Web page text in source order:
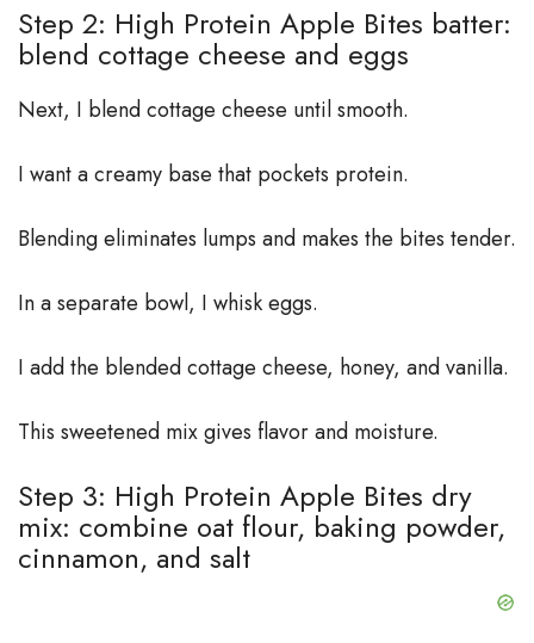
Step 2: High Protein Apple Bites batter:
blend cottage cheese and eggs
Next, I blend cottage cheese until smooth.
I want a creamy base that pockets protein.
Blending eliminates lumps and makes the bites tender.
In a separate bowl, I whisk eggs.
I add the blended cottage cheese, honey, and vanilla.
This sweetened mix gives flavor and moisture.
Step 3: High Protein Apple Bites dry
mix: combine oat flour, baking powder,
cinnamon, and salt